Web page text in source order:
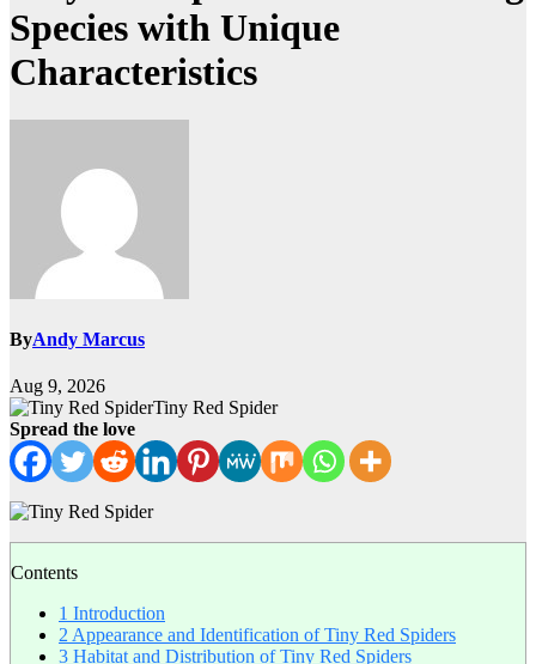
Species with Unique
Characteristics
ByAndy Marcus
Aug 9, 2026
Tiny Red Spider
Spread the love
Contents
1 Introduction
2Appearance and Identification of Tiny Red Spiders
3 Habitat and Distribution of Tiny Red Spiders